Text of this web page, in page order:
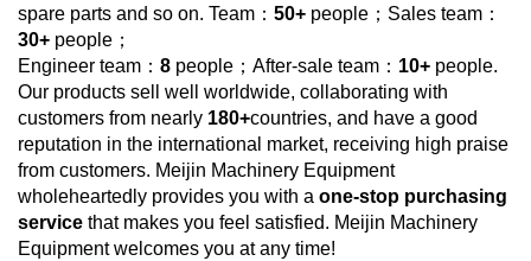
spare parts and so on. Team： 50+ people；Sales team：
30+ people；
Engineer team： 8 people；After-sale team： 10+ people.
Our products sell well worldwide, collaborating with
customers from nearly 180+countries, and have a good
reputation in the international market, receiving high praise
from customers. Meijin Machinery Equipment
wholeheartedly provides you with a one-stop purchasing
service that makes you feel satisfied. Meijin Machinery
Equipmentwelcomes you at any time!